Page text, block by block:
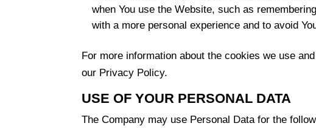
when You use the Website, such as
with a more personal experience and to avoid
For more information about the cookies we use
our Privacy Policy.
USE OF YOUR PERSONAL DATA
The Company may use Personal Data for the